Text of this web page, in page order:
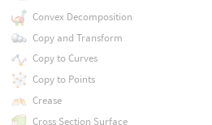
Convex Decomposition
Copy and Transform
Copy to Curves
Copy to Points
Crease
Cross Section Surface